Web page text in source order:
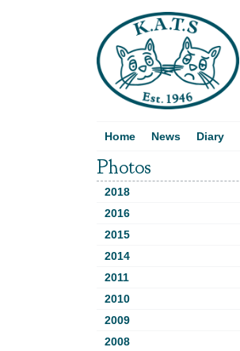
Home News Diary
Photos
2018
2016
2015
2014
2011
2010
2009
2008